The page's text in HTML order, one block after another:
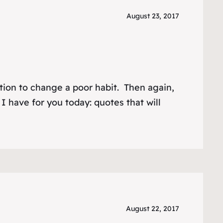
August 23, 2017
to change a poor habit. Then again,
have for you today: quotes that will
August 22, 2017